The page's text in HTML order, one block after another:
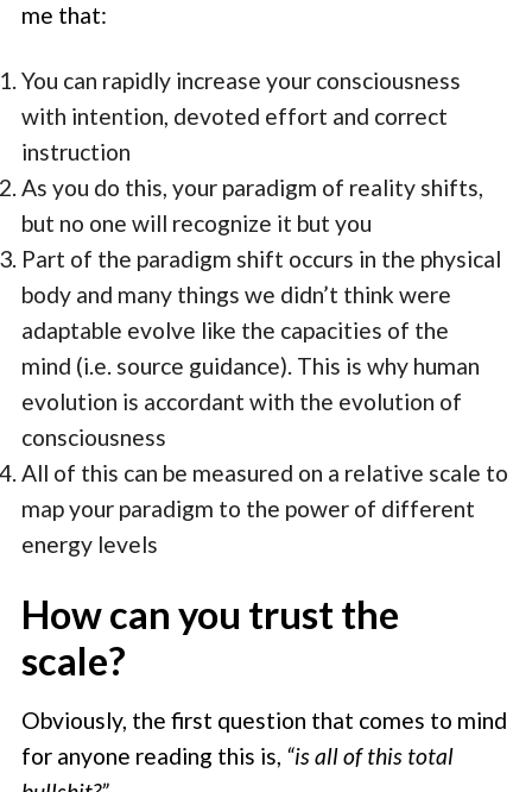
me that:
You can rapidly increase your consciousness
with intention, devoted effort and correct
instruction
As you do this, your paradigm of reality shifts,
but no one will recognize it but you
Part of the paradigm shift occurs in the physical
body and many things we didn’t think were
adaptable evolve like the capacities of the
mind (i.e. source guidance). This is why human
evolution is accordant with the evolution of
consciousness
All of this can be measured on a relative scale to
map your paradigm to the power of different
energy levels
How can you trust the
scale?
Obviously, the first question that comes to mind
for anyone reading this is, “is all of this total